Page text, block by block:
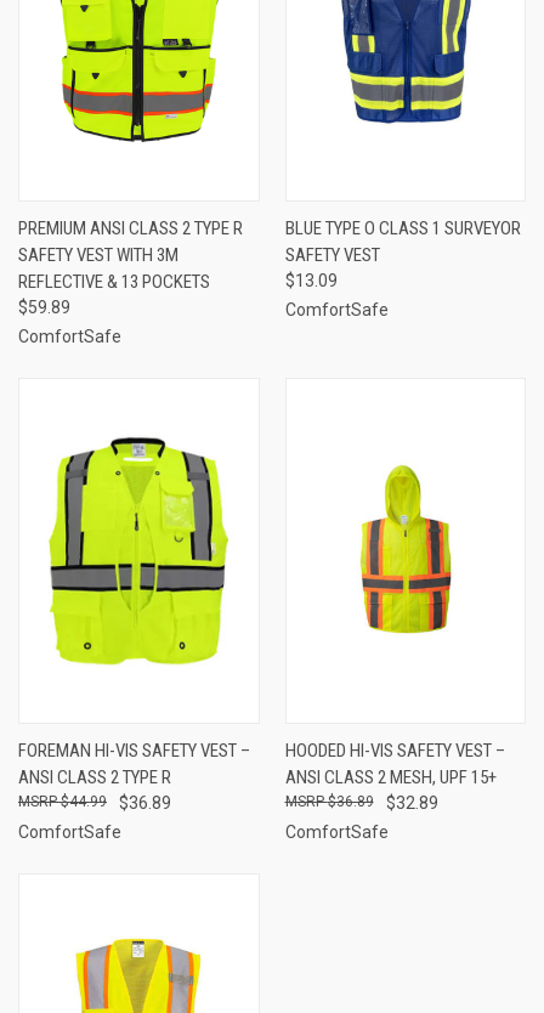
PREMIUM ANSI CLASS 2 TYPE R
SAFETY VEST WITH 3M
REFLECTIVE & 13 POCKETS
$59.89
ComfortSafe
BLUE TYPE O CLASS 1 SURVEYOR
SAFETY VEST
$13.09
ComfortSafe
FOREMAN HI-VIS SAFETY VEST –
ANSI CLASS 2 TYPE R
$36.89
$44.99
ComfortSafe
HOODED HI-VIS SAFETY VEST –
ANSI CLASS 2 MESH, UPF 15+
$32.89
$36.89
ComfortSafe